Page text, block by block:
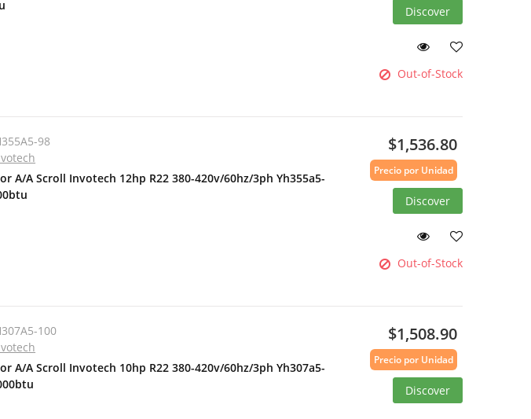
Discover
Out-of-Stock
98
A/A Scroll Invotech 12hp R22 380-420v/60hz/3ph Yh355a5-
$1,536.80
Precio por Unidad
Discover
Out-of-Stock
100
A/A Scroll Invotech 10hp R22 380-420v/60hz/3ph Yh307a5-
$1,508.90
Precio por Unidad
Discover